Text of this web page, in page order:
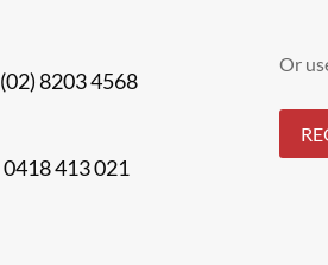
(02) 8203 4568
0418 413 021
Or